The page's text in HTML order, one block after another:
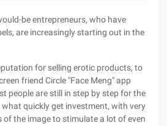
be entrepreneurs, who have
are increasingly starting out in the
for selling erotic products, to
friend Circle "Face Meng" app
people are still in step by step for the
quickly get investment, with very
of the image to stimulate a lot of even